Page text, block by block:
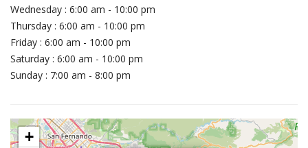
Wednesday : 6:00 am - 10:00 pm
Thursday : 6:00 am - 10:00 pm
Friday : 6:00 am - 10:00 pm
Saturday : 6:00 am - 10:00 pm
Sunday : 7:00 am - 8:00 pm
+